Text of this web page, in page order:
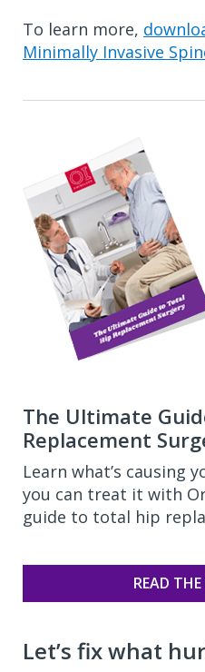
To learn more,
Minimally Invasive
The Ultimate
Replacement
Learn what’s causing
you can treat it with
guide to total hip
READ
Let’s fix what